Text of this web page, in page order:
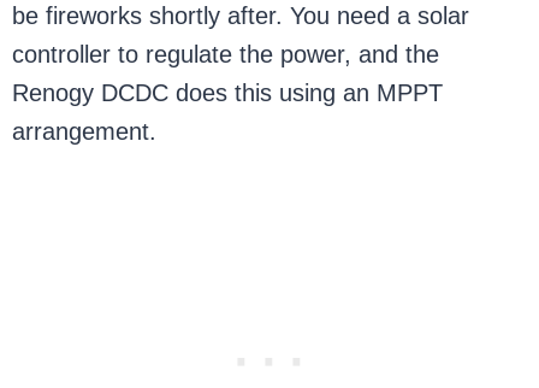
be fireworks shortly after. You need a solar
controller to regulate the power, and the
Renogy DCDC does this using an MPPT
arrangement.